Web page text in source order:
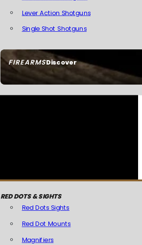
FIREARMSDiscover
Lever Action Shotguns
Single Shot Shotguns
RED DOTS & SIGHTS
Red Dots Sights
Red Dot Mounts
Magnifiers